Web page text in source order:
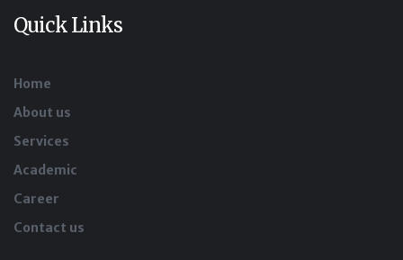
Quick Links
Home
About us
Services
Academic
Career
Contact us